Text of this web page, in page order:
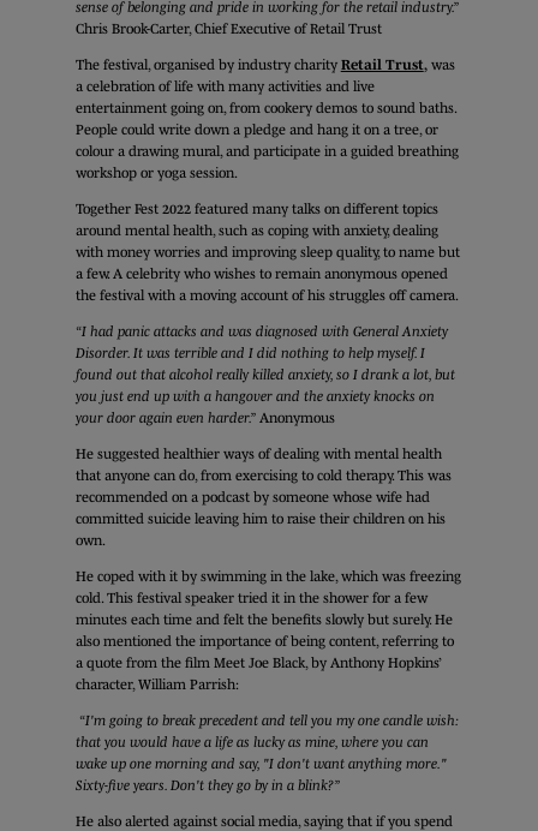
sense of belonging and pride in working for the retail industry.”
Chris Brook-Carter, Chief Executive of Retail Trust
The festival, organised by industry charity Retail Trust, was
a celebration of life with many activities and live
entertainment going on, from cookery demos to sound baths.
People could write down a pledge and hang it on a tree, or
colour a drawing mural, and participate in a guided breathing
workshop or yoga session.
Together Fest 2022 featured many talks on different topics
around mental health, such as coping with anxiety, dealing
with money worries and improving sleep quality, to name but
a few. A celebrity who wishes to remain anonymous opened
the festival with a moving account of his struggles off camera.
“I had panic attacks and was diagnosed with General Anxiety
Disorder. It was terrible and I did nothing to help myself. I
found out that alcohol really killed anxiety, so I drank a lot, but
you just end up with a hangover and the anxiety knocks on
your door again even harder.”Anonymous
He suggested healthier ways of dealing with mental health
that anyone can do, from exercising to cold therapy. This was
recommended on a podcast by someone whose wife had
committed suicide leaving him to raise their children on his
own.
He coped with it by swimming in the lake, which was freezing
cold. This festival speaker tried it in the shower for a few
minutes each time and felt the benefits slowly but surely. He
also mentioned the importance of being content, referring to
a quote from the film Meet Joe Black, by Anthony Hopkins’
character, William Parrish:
“I'm going to break precedent and tell you my one candle wish:
that you would have a life as lucky as mine, where you can
wake up one morning and say, "I don't want anything more."
Sixty-five years. Don't they go by in a blink?”
He also alerted against social media, saying that if you spend